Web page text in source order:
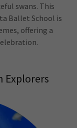
swans. This
Ballet School is
offering a
Explorers